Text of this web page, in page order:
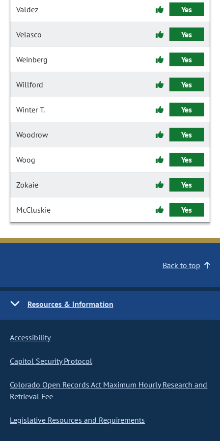
Valdez Yes
Velasco Yes
Weinberg Yes
Willford Yes
Winter T. Yes
Woodrow Yes
Woog Yes
Zokaie Yes
McCluskie Yes
Back to top
Resources & Information
Accessibility
Capitol Security Protocol
Colorado Open Records Act Maximum Hourly Research and
Retrieval Fee
Legislative Resources and Requirements